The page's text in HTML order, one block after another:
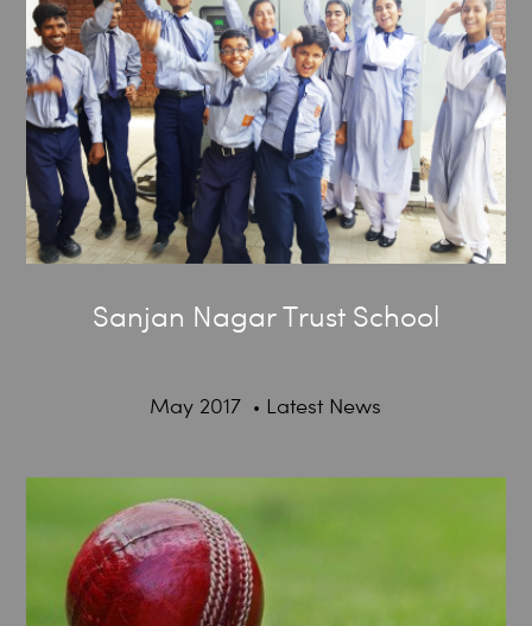
Sanjan Nagar Trust School
May 2017 Latest News